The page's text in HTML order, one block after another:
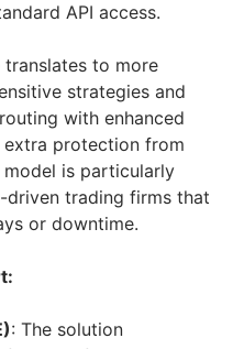
API access.
to more
strategies and
with enhanced
protection from
is particularly
driven trading firms that
or downtime.
: The solution